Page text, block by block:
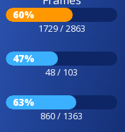
60%
1729 / 2863
47%
48 / 103
63%
860 / 1363